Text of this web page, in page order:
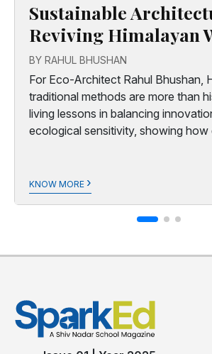
Sustainable
Reviving Himalayan
BY RAHUL BHUSHAN
For Eco-Architect Rahul Bhushan,
traditional methods are more than
living lessons in balancing
ecological sensitivity, showing how
KNOW MORE ›